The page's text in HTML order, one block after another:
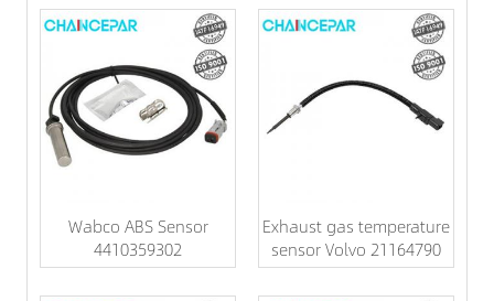
Wabco ABS Sensor
4410359302
Exhaust gas temperature
sensor Volvo 21164790